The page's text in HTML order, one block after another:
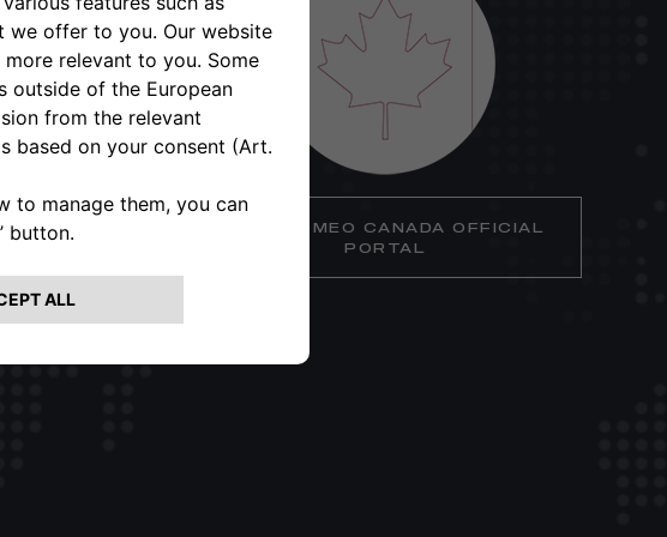
ALFA ROMEO CANADA OFFICIAL
PORTAL